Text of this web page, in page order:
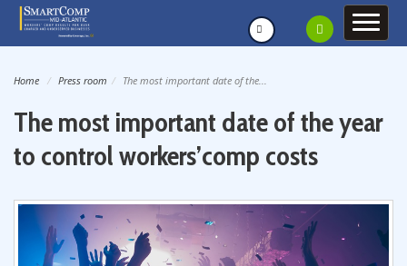
Home Press room The most important date of the...
The most important date of the year
to control workers’comp costs